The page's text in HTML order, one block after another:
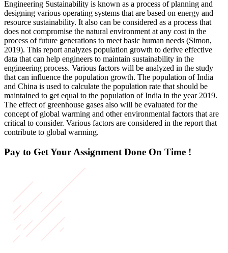
Engineering Sustainability is known as a process of planning and
designing various operating systems that are based on energy and
resource sustainability. It also can be considered as a process that
does not compromise the natural environment at any cost in the
process of future generations to meet basic human needs (Simon,
2019). This report analyzes population growth to derive effective
data that can help engineers to maintain sustainability in the
engineering process. Various factors will be analyzed in the study
that can influence the population growth. The population of India
and China is used to calculate the population rate that should be
maintained to get equal to the population of India in the year 2019.
The effect of greenhouse gases also will be evaluated for the
concept of global warming and other environmental factors that are
critical to consider. Various factors are considered in the report that
contribute to global warming.
Pay to Get Your Assignment Done On Time !